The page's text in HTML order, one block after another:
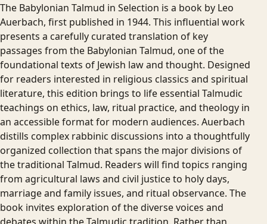
The Babylonian Talmud in Selection is a book by Leo
Auerbach, first published in 1944. This influential work
presents a carefully curated translation of key
passages from the Babylonian Talmud, one of the
foundational texts of Jewish law and thought. Designed
for readers interested in religious classics and spiritual
literature, this edition brings to life essential Talmudic
teachings on ethics, law, ritual practice, and theology in
an accessible format for modern audiences. Auerbach
distills complex rabbinic discussions into a thoughtfully
organized collection that spans the major divisions of
the traditional Talmud. Readers will find topics ranging
from agricultural laws and civil justice to holy days,
marriage and family issues, and ritual observance. The
book invites exploration of the diverse voices and
debates within the Talmudic tradition. Rather than